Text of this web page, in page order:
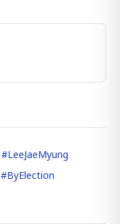
#LeeJaeMyung
#ByElection